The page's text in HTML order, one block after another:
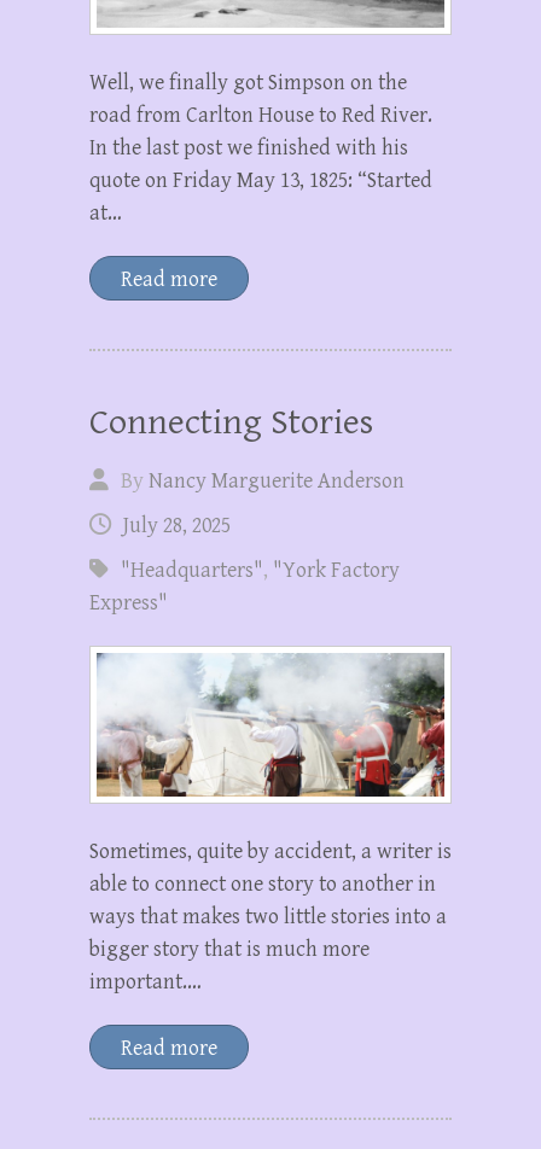
Well, we finally got Simpson on the
road from Carlton House to Red River.
In the last post we finished with his
quote on Friday May 13, 1825: “Started
at…
Read more
Connecting Stories
ByNancy Marguerite Anderson
July 28, 2025
"Headquarters", "York Factory
Express"
Sometimes, quite by accident, a writer is
able to connect one story to another in
ways that makes two little stories into a
bigger story that is much more
important.…
Read more